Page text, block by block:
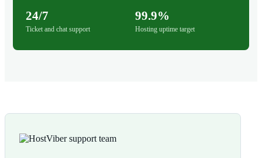
24/7
Ticket and chat support
99.9%
Hosting uptime target